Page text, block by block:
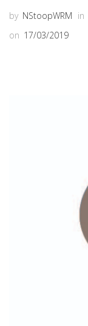
by NStoopWRM in
on 17/03/2019